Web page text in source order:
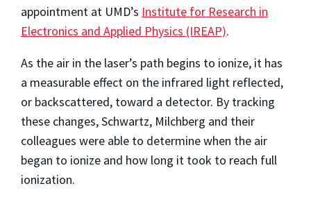
appointment at UMD’s Institute for Research in
Electronics and Applied Physics (IREAP).
As the air in the laser’s path begins to ionize, it has
a measurable effect on the infrared light reflected,
or backscattered, toward a detector. By tracking
these changes, Schwartz, Milchberg and their
colleagues were able to determine when the air
began to ionize and how long it took to reach full
ionization.